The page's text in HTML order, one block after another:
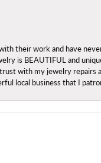
their work and have
is BEAUTIFUL and
with my jewelry repairs
local business that I